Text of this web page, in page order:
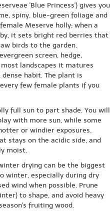
'Blue Princess') gives you
spiny, blue-green foliage and
Meserve holly; when a
it sets bright red berries that
birds to the garden.
screen, hedge,
landscapes it matures
habit. The plant is
few female plants if you
full sun to part shade. You will
with more sun, while some
or windier exposures.
stays on the acidic side, and
moist.
drying can be the biggest
winter, especially during dry
wind when possible. Prune
to shape, and avoid heavy
fruiting wood.